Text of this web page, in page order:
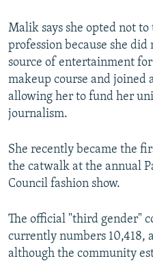
Malik says she opted not to
profession because she did
source of entertainment
makeup course and joined
allowing her to fund her
journalism.
She recently became the
the catwalk at the annual
Council fashion show.
The official "third gender"
currently numbers 10,418,
although the community